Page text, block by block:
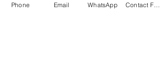
Phone Email WhatsApp Contact Form